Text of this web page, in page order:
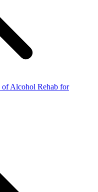
of Alcohol Rehab for